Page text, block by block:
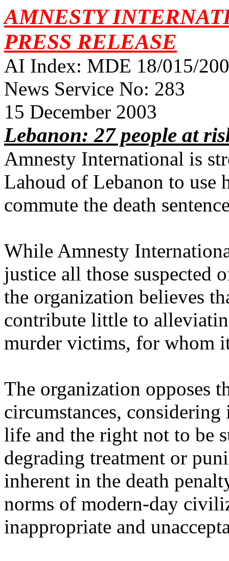
AMNESTY
PRESS RELEASE
AI Index: MDE 18/015/
News Service No: 283
15 December 2003
Lebanon: 27 people at
Amnesty International is
Lahoud of Lebanon to use
commute the death
While Amnesty
justice all those suspected
the organization believes
contribute little to
murder victims, for whom
The organization opposes
circumstances,
life and the right not to be
degrading treatment or
inherent in the death
norms of modern-day
inappropriate and